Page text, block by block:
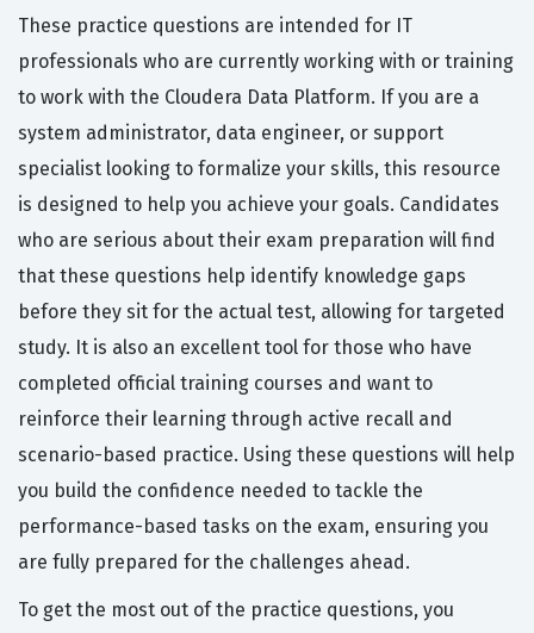
These practice questions are intended for IT
professionals who are currently working with or training
to work with the Cloudera Data Platform. If you are a
system administrator, data engineer, or support
specialist looking to formalize your skills, this resource
is designed to help you achieve your goals. Candidates
who are serious about their exam preparation will find
that these questions help identify knowledge gaps
before they sit for the actual test, allowing for targeted
study. It is also an excellent tool for those who have
completed official training courses and want to
reinforce their learning through active recall and
scenario-based practice. Using these questions will help
you build the confidence needed to tackle the
performance-based tasks on the exam, ensuring you
are fully prepared for the challenges ahead.
To get the most out of the practice questions, you